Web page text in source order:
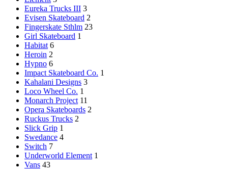
Eureka Trucks III 3
Evisen Skateboard 2
Fingerskate Sthlm 23
Girl Skateboard 1
Habitat 6
Heroin 2
Hypno 6
Impact Skateboard Co. 1
Kahalani Designs 3
Loco Wheel Co. 1
Monarch Project 11
Opera Skateboards 2
Ruckus Trucks 2
Slick Grip 1
Swedance 4
Switch 7
Underworld Element 1
Vans 43